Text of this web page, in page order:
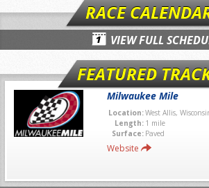
RACE
VIEW FULL
FEATURED
Milwaukee Mile
Location:West Allis,
Length: 1 mile
Surface: Paved
Website